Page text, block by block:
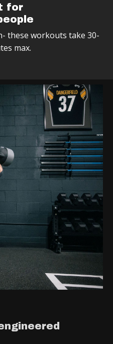
for
these workouts take 30-
max.